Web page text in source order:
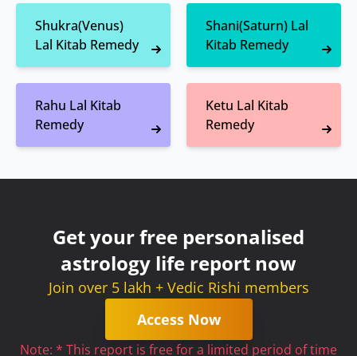
Shukra(Venus)
Lal Kitab Remedy
Shani(Saturn) Lal
Kitab Remedy
Rahu Lal Kitab
Remedy
Ketu Lal Kitab
Remedy
Get your free personalised
astrology life report now
Join over 5 lakh + Vedic Rishi members
Access Now
Note: * This report is free for a limited period of time